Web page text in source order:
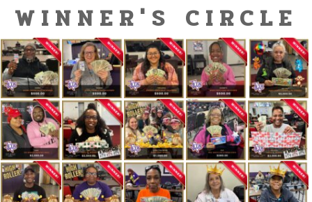
WINNER'S CIRCLE